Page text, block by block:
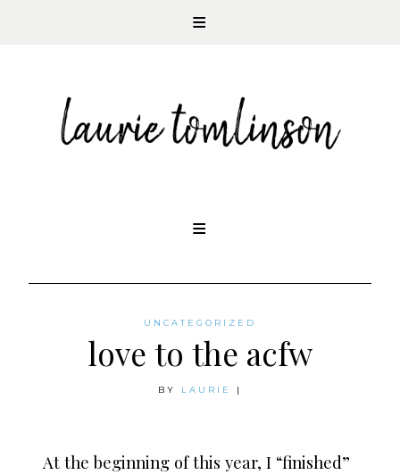
UNCATEGORIZED
love to the acfw
BY LAURIE
At the beginning of this year, I “finished”